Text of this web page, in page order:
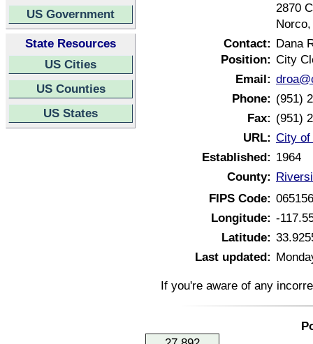
US Government
State Resources
US Cities
US Counties
US States
2870
Contact: Dana
Position: City
Email:
Phone: (951)
Fax: (951)
URL: City of
Established: 1964
County:
FIPS Code:
Longitude: -
Latitude:
Last updated:
If you're aware of any